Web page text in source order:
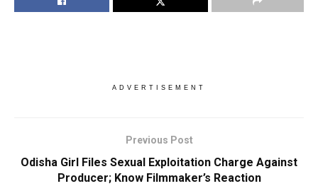
ADVERTISEMENT
Previous Post
Odisha Girl Files Sexual Exploitation Charge Against
Producer; Know Filmmaker’s Reaction